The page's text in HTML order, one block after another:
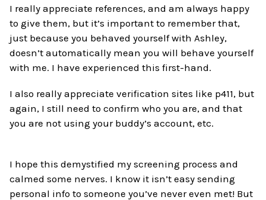
I really appreciate references, and am always happy
to give them, but it’s important to remember that,
just because you behaved yourself with Ashley,
doesn’t automatically mean you will behave yourself
with me. I have experienced this first-hand.
I also really appreciate verification sites like p411, but
again, I still need to confirm who you are, and that
you are not using your buddy’s account, etc.
I hope this demystified my screening process and
calmed some nerves. I know it isn’t easy sending
personal info to someone you’ve never even met! But